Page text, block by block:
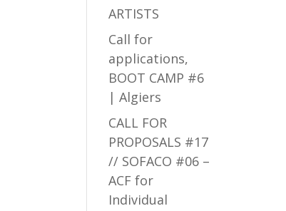
ARTISTS
Call for
applications,
BOOT CAMP #6
| Algiers
CALL FOR
PROPOSALS #17
// SOFACO #06 –
ACF for
Individual